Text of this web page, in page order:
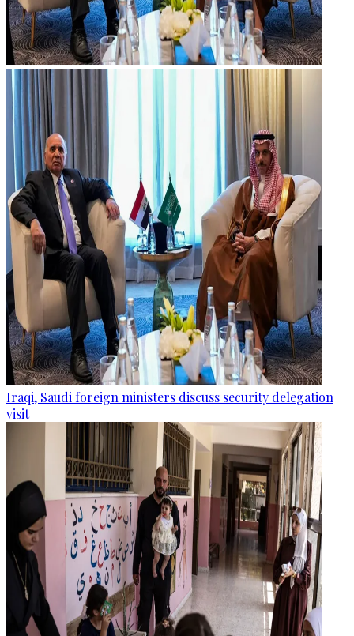
Iraqi, Saudi foreign ministers discuss security delegation
visit